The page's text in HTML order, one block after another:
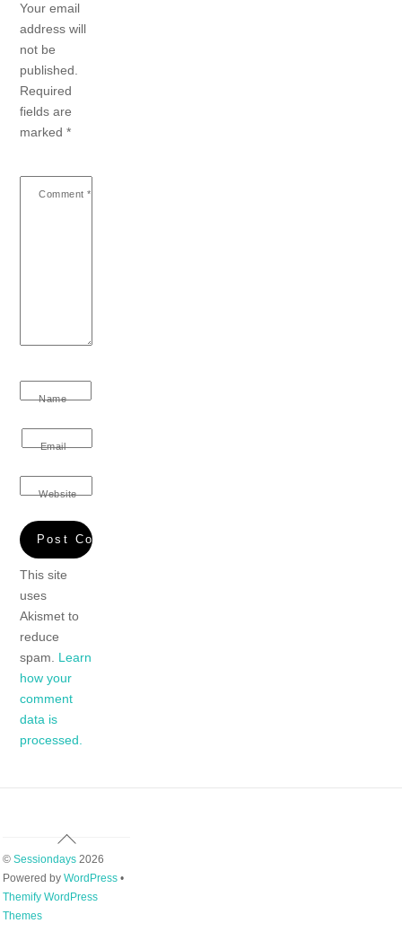
Your email
address will
not be
published.
Required
fields are
marked*
Comment *
Name
Email
Website
This site
uses
Akismet to
reduce
spam. Learn
how your
comment
data is
processed.
Back
Top
© Sessiondays2026
Powered by WordPress•
Themify WordPress
Themes